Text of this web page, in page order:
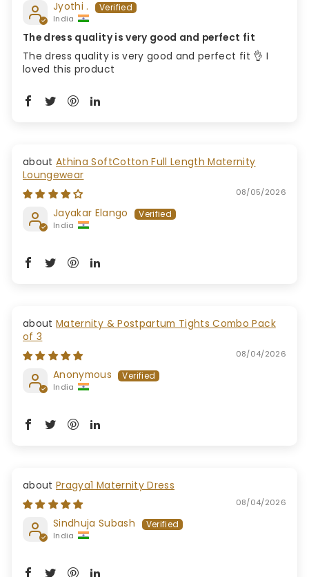
Jyothi .
India
The dress quality is very good and perfect fit
The dress quality is very good and perfect fit 👌 I
loved this product
Athina SoftCotton Full Length Maternity
Loungewear
08/05/2026
Jayakar Elango
India
Maternity & Postpartum Tights Combo Pack
of 3
08/04/2026
Anonymous
India
Pragya1 Maternity Dress
08/04/2026
Sindhuja Subash
India